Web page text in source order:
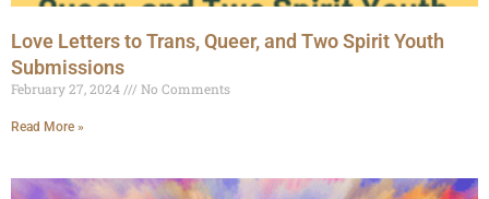
Love Letters to Trans, Queer, and Two Spirit Youth
Submissions
February 27, 2024 No Comments
Read More »